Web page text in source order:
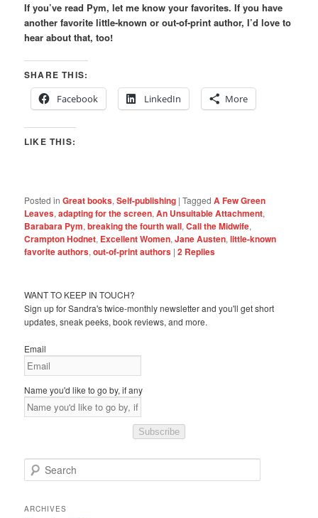
If you’ve read Pym, let me know your favorites. If you have
another favorite little-known or out-of-print author, I’d love to
hear about that, too!
SHARE THIS:
Facebook
LinkedIn More
LIKE THIS:
Posted in Great books,Self-publishing |Tagged A Few Green
Leaves,adapting for the screen,An Unsuitable Attachment,
Barabara Pym,breaking the fourth wall,Call the Midwife,
Crampton Hodnet, Excellent Women,Jane Austen,little-known
favorite authors,out-of-print authors |2 Replies
WANT TO KEEP IN TOUCH?
Sign up for Sandra's twice-monthly newsletter and you'll get short
updates, sneak peeks, book reviews, and more.
Email
Name you'd like to go by, if any
Subscribe
e
r
ARCHIVES